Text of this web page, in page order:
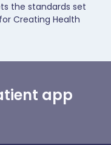
the standards set
Creating Health
app